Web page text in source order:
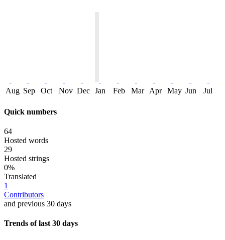
Aug Sep Oct Nov Dec Jan Feb Mar Apr May Jun Jul
Quick numbers
64
Hosted words
29
Hosted strings
0%
Translated
1
Contributors
and previous 30 days
Trends of last 30 days